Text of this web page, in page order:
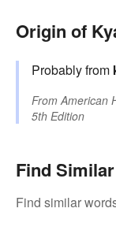
Origin of
Probably from
FromAmerican
5th Edition
Find
Find similar